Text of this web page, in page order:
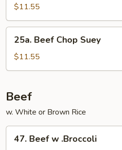
Chow
Mein
$11.55
Beef
Chop
Suey
25a. Beef Chop Suey
$11.55
Beef
w. White or Brown Rice
Beef
47. Beef w .Broccoli